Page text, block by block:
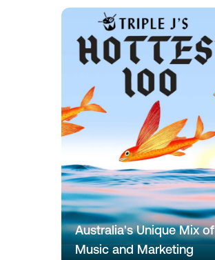
Australia's Unique Mix of
Music and Marketing